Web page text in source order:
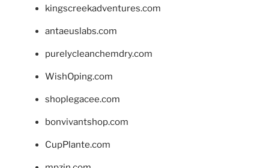
kingscreekadventures.com
antaeuslabs.com
purelycleanchemdry.com
WishOping.com
shoplegacee.com
bonvivantshop.com
CupPlante.com